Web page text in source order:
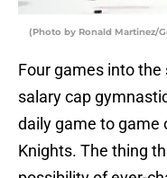
(Photo by Ronald Martinez/
Four games into
salary cap
daily game to game
Knights. The thing